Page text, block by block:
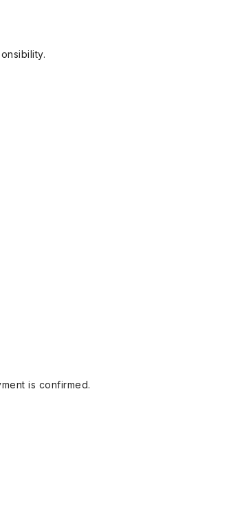
is confirmed.